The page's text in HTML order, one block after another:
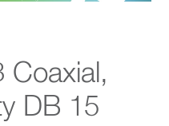
Coaxial,
DB 15